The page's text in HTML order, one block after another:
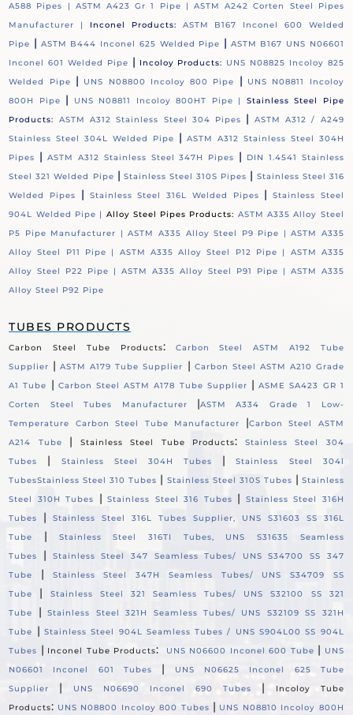
A588 Pipes | ASTM A423 Gr 1 Pipe |ASTM A242 Corten Steel Pipes
Manufacturer | Inconel Products:
ASTM B167 Inconel 600 Welded
Pipe | ASTM B444 Inconel 625 Welded Pipe | ASTM B167 UNS N06601
Inconel 601 Welded Pipe | Incoloy Products: UNS N08825 Incoloy 825
Welded Pipe
| UNS N08800 Incoloy 800 Pipe |
UNS N08811 Incoloy
800H Pipe
| UNS N08811 Incoloy 800HT Pipe | Stainless Steel Pipe
Products:
ASTM A312 Stainless Steel 304 Pipes |
ASTM A312 / A249
Stainless Steel 304L Welded Pipe
| ASTM A312 Stainless Steel 304H
Pipes
| ASTM A312 Stainless Steel 347H Pipes |
DIN 1.4541 Stainless
Steel 321 Welded Pipe | Stainless Steel 310S Pipes | Stainless Steel 316
Welded Pipes
| Stainless Steel 316L Welded Pipes |Stainless Steel
904L Welded Pipe | Alloy Steel Pipes Products: ASTM A335 Alloy Steel
P5 Pipe Manufacturer |ASTM A335 Alloy Steel P9 Pipe |ASTM A335
Alloy Steel P11 Pipe | ASTM A335 Alloy Steel P12 Pipe | ASTM A335
Alloy Steel P22 Pipe |ASTM A335 Alloy Steel P91 Pipe | ASTM A335
Alloy Steel P92 Pipe
TUBES PRODUCTS
Carbon Steel Tube Products:
Carbon Steel ASTM A192 Tube
Supplier |ASTM A179 Tube Supplier | Carbon Steel ASTM A210 Grade
A1 Tube
| Carbon Steel ASTM A178 Tube Supplier |ASME SA423 GR 1
Corten Steel Tubes Manufacturer
|ASTM A334 Grade 1 Low-
Temperature Carbon Steel Tube Manufacturer
|Carbon Steel ASTM
A214 Tube
| Stainless Steel Tube Products:
Stainless Steel 304
Tubes
| Stainless Steel 304H Tubes |Stainless Steel 304l
TubesStainless Steel 310 Tubes | Stainless Steel 310S Tubes | Stainless
Steel 310H Tubes
|Stainless Steel 316 Tubes |
Stainless Steel 316H
Tubes
|Stainless Steel 316L Tubes Supplier, UNS S31603 SS 316L
Tube
|
Stainless Steel 316TI Tubes, UNS S31635 Seamless
Tubes
|
Stainless Steel 347 Seamless Tubes/ UNS S34700 SS 347
Tube
|
Stainless Steel 347H Seamless Tubes/ UNS S34709 SS
Tube
|
Stainless Steel 321 Seamless Tubes/ UNS S32100 SS 321
Tube
|Stainless Steel 321H Seamless Tubes/ UNS S32109 SS 321H
Tube
| Stainless Steel 904L Seamless Tubes / UNS S904L00 SS 904L
Tubes | Inconel Tube Products: UNS N06600 Inconel 600 Tube | UNS
N06601 Inconel 601 Tubes
|
UNS N06625 Inconel 625 Tube
Supplier
| UNS N06690 Inconel 690 Tubes |
Incoloy Tube
Products: UNS N08800 Incoloy 800 Tubes | UNS N08810 Incoloy 800H